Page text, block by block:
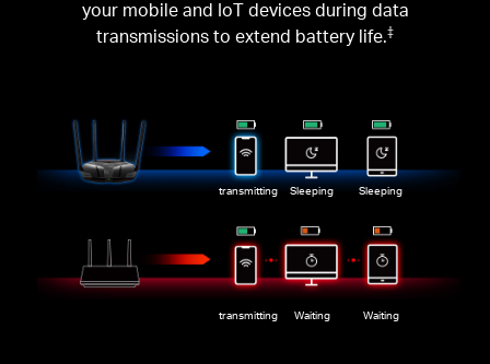
your mobile and IoT devices during data
transmissions to extend battery life.‡
transmitting Sleeping Sleeping
transmitting Waiting Waiting